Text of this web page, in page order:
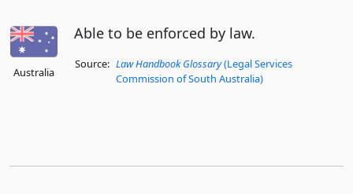
Australia
Able to be enforced by law.
Source: Law Handbook Glossary(Legal Services
Commission of South Australia)